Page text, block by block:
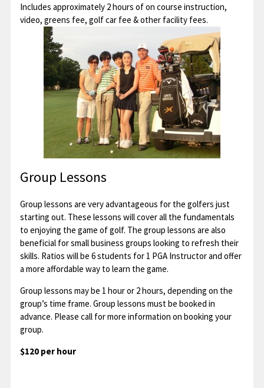
Includes approximately 2 hours of on course instruction,
video, greens fee, golf car fee & other facility fees.
Group Lessons
Group lessons are very advantageous for the golfers just
starting out. These lessons will cover all the fundamentals
to enjoying the game of golf. The group lessons are also
beneficial for small business groups looking to refresh their
skills. Ratios will be 6 students for 1 PGA Instructor and offer
a more affordable way to learn the game.
Group lessons may be 1 hour or 2 hours, depending on the
group’s time frame. Group lessons must be booked in
advance. Please call for more information on booking your
group.
$120 per hour